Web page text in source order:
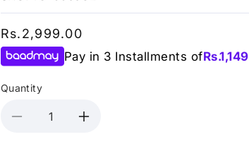
Regular
price
Rs.2,999.00
Pay in 3 Installments ofRs.1,149
Quantity
Decrease
Increase